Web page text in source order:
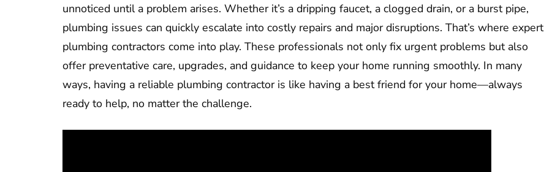
unnoticed until a problem arises. Whether it’s a dripping faucet, a clogged drain, or a burst pipe,
plumbing issues can quickly escalate into costly repairs and major disruptions. That’s where expert
plumbing contractors come into play. These professionals not only fix urgent problems but also
offer preventative care, upgrades, and guidance to keep your home running smoothly. In many
ways, having a reliable plumbing contractor is like having a best friend for your home—always
ready to help, no matter the challenge.